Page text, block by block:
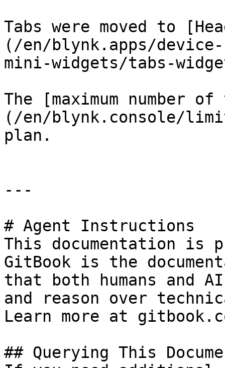
Tabs were moved to
(/en/blynk.apps/
mini-widgets/tabs-
The [maximum number
(/en/blynk.console/
plan.
---
# Agent Instructions
This documentation is
GitBook is the
that both humans and
and reason over
Learn more at
## Querying This